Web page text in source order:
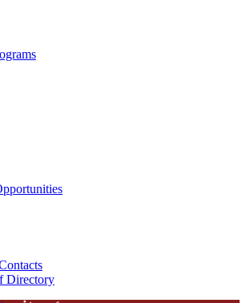
Directory